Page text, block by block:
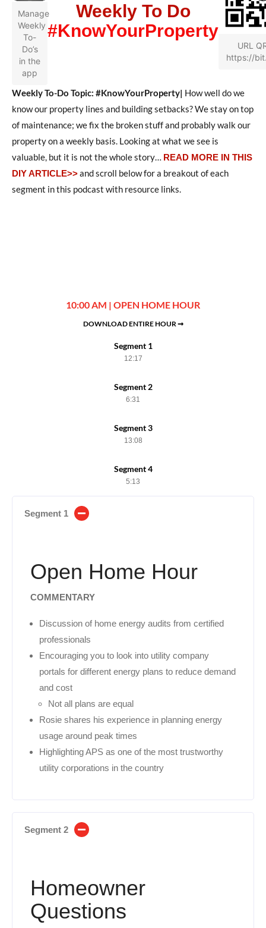
Manage
Weekly
To-
Do’s
in the
app
Weekly To Do
#KnowYourProperty
URL
https://
Weekly To-Do Topic: #KnowYourProperty| How well do we
know our property lines and building setbacks? We stay on top
of maintenance; we fix the broken stuff and probably walk our
property on a weekly basis. Looking at what we see is
valuable, but it is not the whole story
READ MORE IN THIS
DIY ARTICLE>>and scroll below for a breakout of each
segment in this podcast with resource links.
10:00 AM | OPEN HOME HOUR
DOWNLOAD ENTIRE HOUR ➞
Segment 1
12:17
Segment 2
6:31
Segment 3
13:08
Segment 4
5:13
Segment 1
Open Home Hour
COMMENTARY
Discussion of home energy audits from certified
professionals
Encouraging you to look into utility company
portals for different energy plans to reduce demand
and cost
Not all plans are equal
Rosie shares his experience in planning energy
usage around peak times
Highlighting APS as one of the most trustworthy
utility corporations in the country
Segment 2
Homeowner
Questions